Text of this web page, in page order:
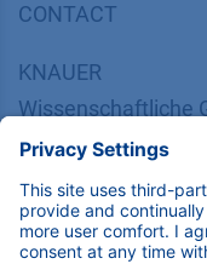
CONTACT
KNAUER
Wissenschaftliche
14163 Berlin,
+49 30